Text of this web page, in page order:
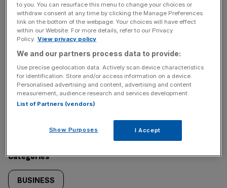
SHARE THIS ARTICLE
Similarly
tagged
Sections
Categories
BUSINESS
to you. You can resurface this menu to change your choices or
withdraw consent at any time by clicking the Manage Preferences
link on the bottom of the webpage. Your choices will have effect
within our Website. For more details, refer to our Privacy
Policy. View privacy policy
We and our partners process data to provide:
Use precise geolocation data. Actively scan device characteristics
for identification. Store and/or access information on a device.
Personalised advertising and content, advertising and content
measurement, audience research and services development.
List of Partners (vendors)
Show Purposes I Accept